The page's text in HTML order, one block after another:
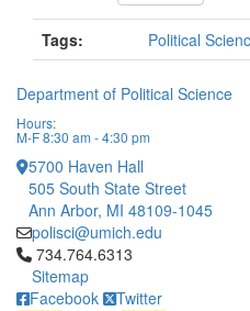
Tags: Political
Department of Political Science
Hours:
M-F 8:30 am - 4:30 pm
5700 Haven Hall
505 South State Street
Ann Arbor, MI 48109-1045
polisci@umich.edu
Click to call 734.764.6313
734.764.6313
Sitemap
Facebook
Twitter